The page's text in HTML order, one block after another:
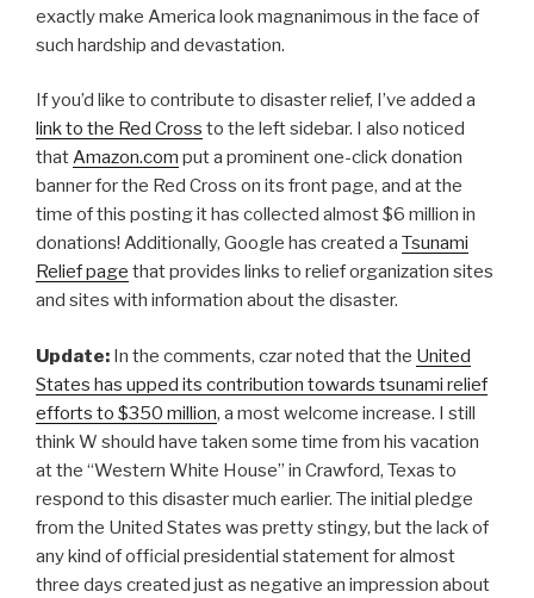
exactly make America look magnanimous in the face of
such hardship and devastation.
If you’d like to contribute to disaster relief, I’ve added a
link to the Red Cross to the left sidebar. I also noticed
thatAmazon.com put a prominent one-click donation
banner for the Red Cross on its front page, and at the
time of this posting it has collected almost $6 million in
donations! Additionally, Google has created a Tsunami
Relief page that provides links to relief organization sites
and sites with information about the disaster.
Update: In the comments, czar noted that the United
States has upped its contribution towards tsunami relief
efforts to $350 million, a most welcome increase. I still
think W should have taken some time from his vacation
at the “Western White House” in Crawford, Texas to
respond to this disaster much earlier. The initial pledge
from the United States was pretty stingy, but the lack of
any kind of official presidential statement for almost
three days created just as negative an impression about